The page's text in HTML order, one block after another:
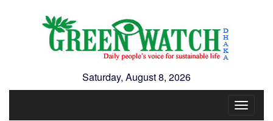
Saturday, August 8, 2026
Toggle